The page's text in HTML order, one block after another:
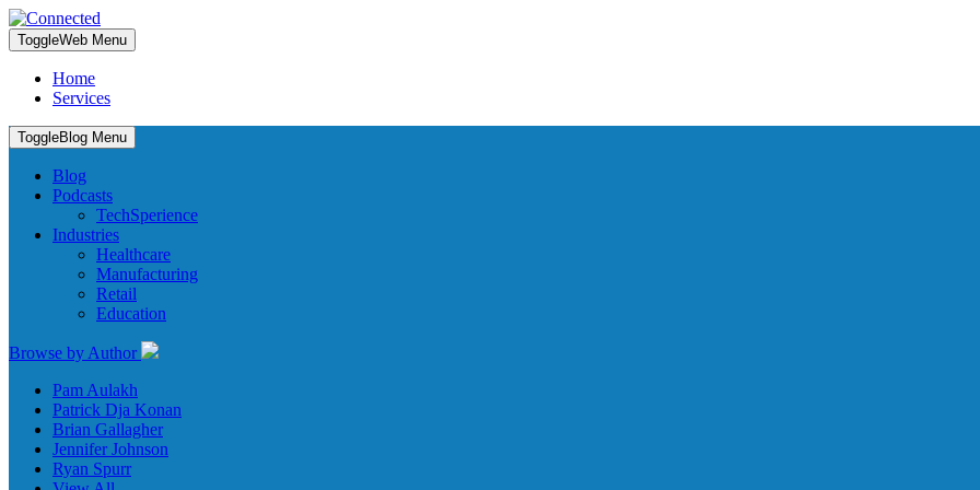
ToggleWeb Menu
Home
Services
ToggleBlog Menu
Blog
Podcasts
TechSperience
Industries
Healthcare
Manufacturing
Retail
Education
Browse by Author
Pam Aulakh
Patrick Dja Konan
Brian Gallagher
Jennifer Johnson
Ryan Spurr